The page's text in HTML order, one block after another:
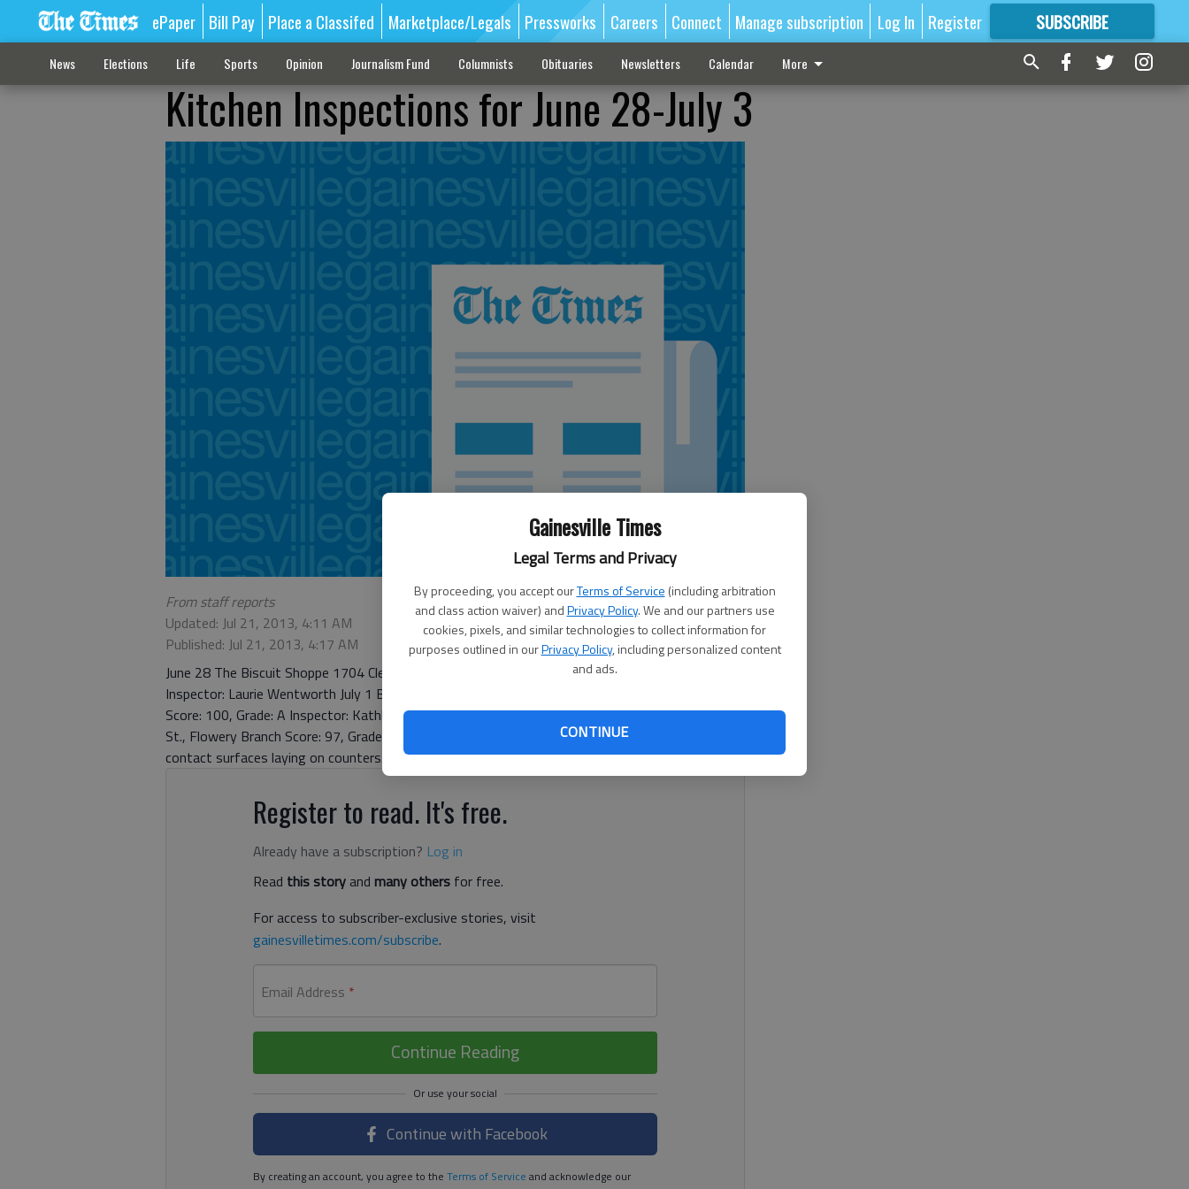
Gainesville Times
Legal Terms and Privacy
By proceeding, you accept ourTerms of Service (including arbitration
and class action waiver) andPrivacy Policy. We and our partners use
cookies, pixels, and similar technologies to collect information for
purposes outlined in ourPrivacy Policy, including personalized content
and ads.
CONTINUE
ePaper Bill Pay Place a Classifed Marketplace/Legals Pressworks Careers Connect Manage subscription Log In Register SUBSCRIBE
FORMORE GREAT CONTENT
News Elections Life Sports Opinion Journalism Fund Columnists Obituaries Newsletters Calendar More
Kitchen Inspections for June 28-July 3
From staff reports
Updated: Jul 21, 2013, 4:11 AM
Published: Jul 21, 2013, 4:17 AM
June 28 The Biscuit Shoppe 1704 Cleveland Highway NE, Gainesville Score: 100, Grade: A
Inspector: Laurie Wentworth July 1 Bojangles No. 786 1235 Jesse Jewell Parkway, Gainesville
Score: 100, Grade: A Inspector: Kathleen McDuffie Common Grounds Coffee Shoppe 5510 Main
St., Flowery Branch Score: 97, Grade: A Food handler wearing a watch. Cloths used to wipe food-
contact surfaces laying on counters.
Register to read. It's free.
Already have a subscription? Log in
Read this storyand many others for free.
For access to subscriber-exclusive stories, visit
gainesvilletimes.com/subscribe.
Email Address *
Continue Reading
Continue with Facebook
By creating an account, you agree to the Terms of Service and acknowledge our